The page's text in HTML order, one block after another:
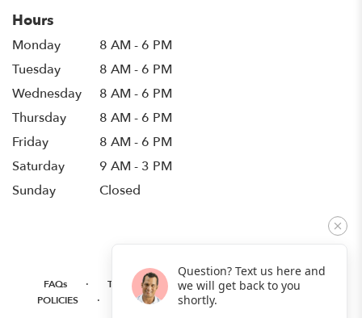
Hours
Monday
8 AM - 6 PM
Tuesday
8 AM - 6 PM
Wednesday
8 AM - 6 PM
Thursday
8 AM - 6 PM
Friday
8 AM - 6 PM
Saturday
9 AM - 3 PM
Sunday
Closed
FAQs · TERMS OF SERVICE · PRIVACY POLICY
POLICIES · WHERE WE DELIVER
Question? Text us here and
we will get back to you
shortly.